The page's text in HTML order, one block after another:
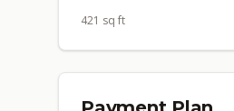
421 sq ft